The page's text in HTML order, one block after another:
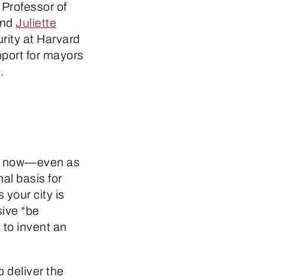
of
Juliette
at Harvard
for mayors
now—even as
basis for
your city is
“be
to invent an
deliver the